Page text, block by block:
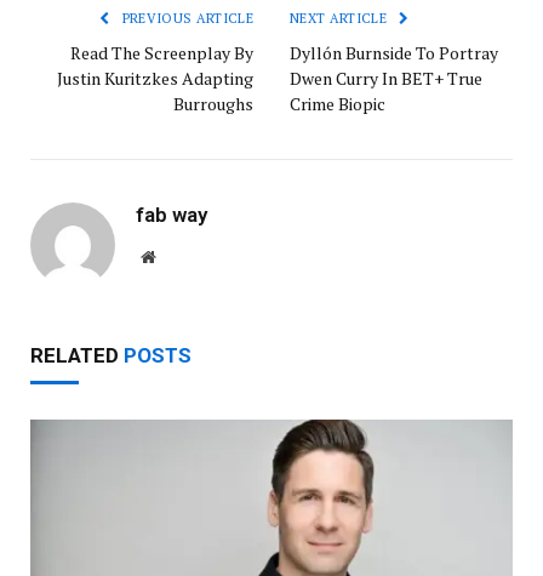
PREVIOUS ARTICLE
Read The Screenplay By
Justin Kuritzkes Adapting
Burroughs
NEXT ARTICLE
Dyllón Burnside To Portray
Dwen Curry In BET+ True
Crime Biopic
fab way
Website
RELATED POSTS